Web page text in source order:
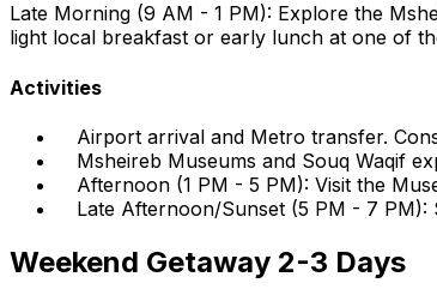
Late Morning (9 AM - 1 PM): Explore the
light local breakfast or early lunch at one of
Activities
Airport arrival and Metro transfer.
Msheireb Museums and Souq Waqif
Afternoon (1 PM - 5 PM): Visit the
Late Afternoon/Sunset (5 PM - 7
Weekend Getaway 2-3 Days